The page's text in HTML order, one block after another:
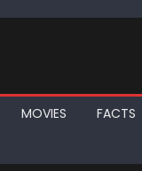
MOVIES
FACTS